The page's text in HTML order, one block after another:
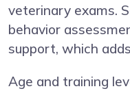
veterinary exams.
behavior
support, which
Age and training